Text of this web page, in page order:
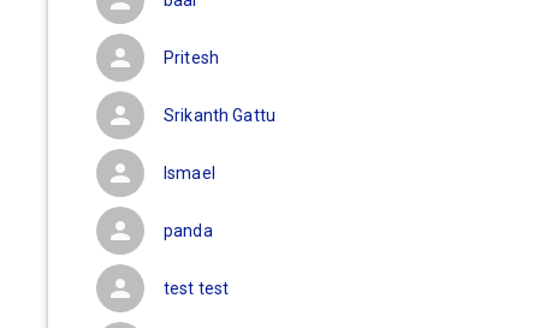
Pritesh
Srikanth Gattu
Ismael
panda
test test